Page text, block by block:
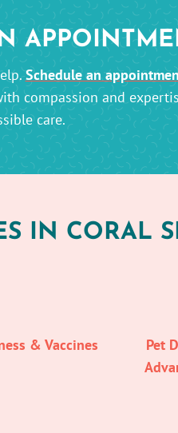
Schedule an
compassion and
care.
IN CORAL
& Vaccines
Pet